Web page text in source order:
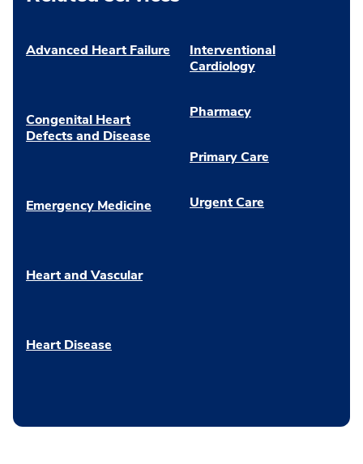
Advanced Heart Failure
Congenital Heart
Defects and Disease
Emergency Medicine
Heart and Vascular
Heart Disease
Interventional
Cardiology
Pharmacy
Primary Care
Urgent Care